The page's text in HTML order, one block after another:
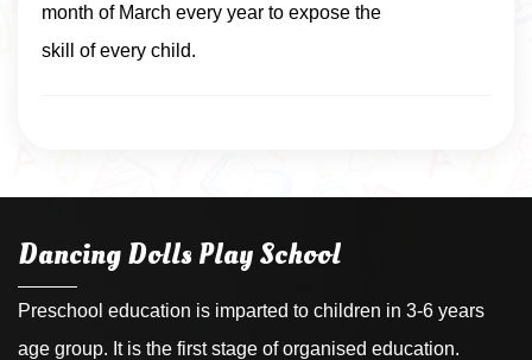
month of March every year to expose the
skill of every child.
Dancing Dolls Play School
Preschool education is imparted to children in 3-6 years
age group. It is the first stage of organised education.